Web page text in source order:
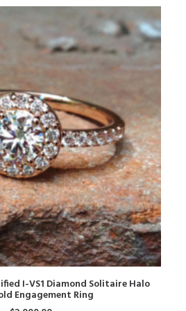
ADD TO CART
I-VS1 Diamond Solitaire Halo
Engagement Ring